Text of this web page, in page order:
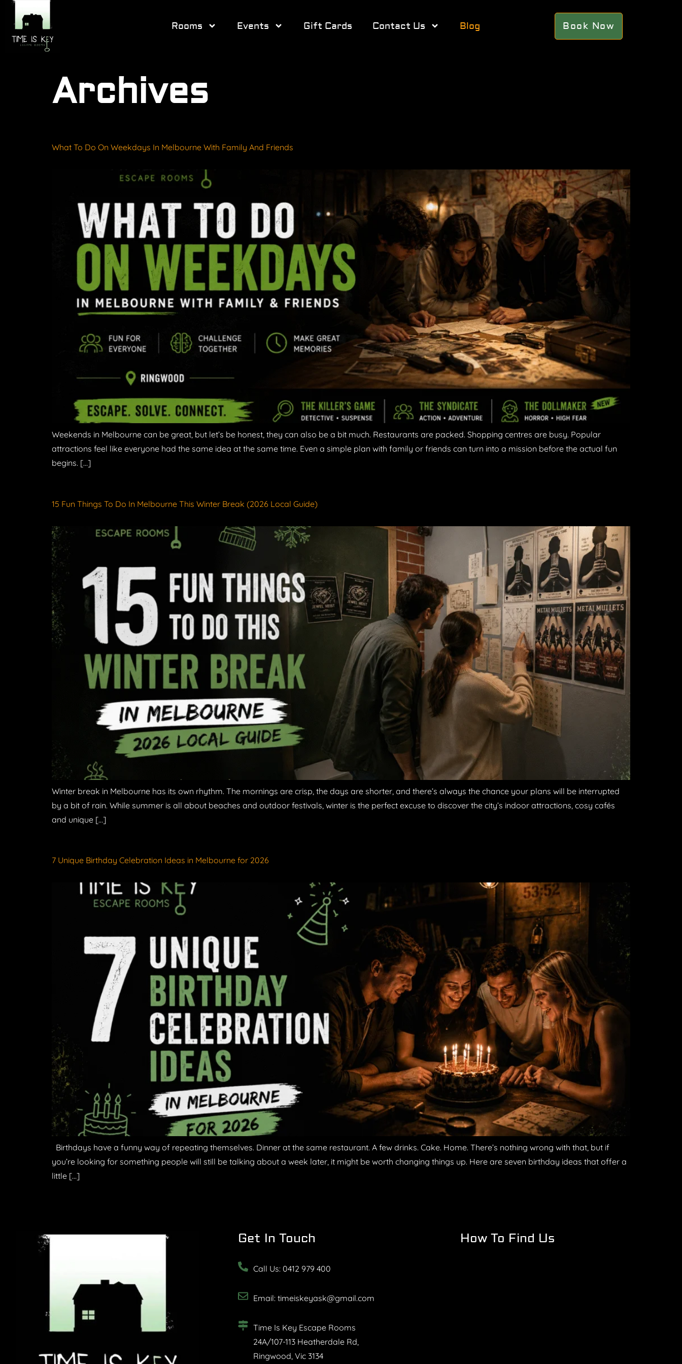
Rooms Events Gift Cards Contact Us Blog Book Now
Archives
What To Do On Weekdays In Melbourne With Family And Friends
Weekends in Melbourne can be great, but let’s be honest, they can also be a bit much. Restaurants are packed. Shopping centres are busy. Popular
attractions feel like everyone had the same idea at the same time. Even a simple plan with family or friends can turn into a mission before the actual fun
begins. […]
15 Fun Things To Do In Melbourne This Winter Break (2026 Local Guide)
Winter break in Melbourne has its own rhythm. The mornings are crisp, the days are shorter, and there’s always the chance your plans will be interrupted
by a bit of rain. While summer is all about beaches and outdoor festivals, winter is the perfect excuse to discover the city’s indoor attractions, cosy cafés
and unique […]
7 Unique Birthday Celebration Ideas in Melbourne for 2026
Birthdays have a funny way of repeating themselves. Dinner at the same restaurant. A few drinks. Cake. Home. There’s nothing wrong with that, but if
you’re looking for something people will still be talking about a week later, it might be worth changing things up. Here are seven birthday ideas that offer a
little […]
Get In Touch
Call Us: 0412 979 400
Email: timeiskeyask@gmail.com
Time Is Key Escape Rooms
24A/107-113 Heatherdale Rd,
Ringwood, Vic 3134
How To Find Us